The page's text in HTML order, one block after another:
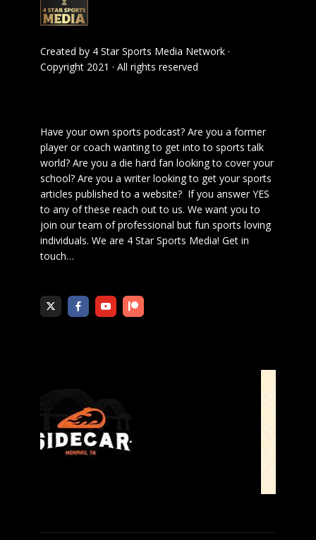
Created by 4 Star Sports Media Network ·
Copyright 2021 · All rights reserved
Have your own sports podcast? Are you a former
player or coach wanting to get into to sports talk
world? Are you a die hard fan looking to cover your
school? Are you a writer looking to get your sports
articles published to a website? If you answer YES
to any of these reach out to us. We want you to
join our team of professional but fun sports loving
individuals. We are 4 Star Sports Media! Get in
touch…